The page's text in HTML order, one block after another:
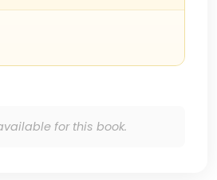
for this book.